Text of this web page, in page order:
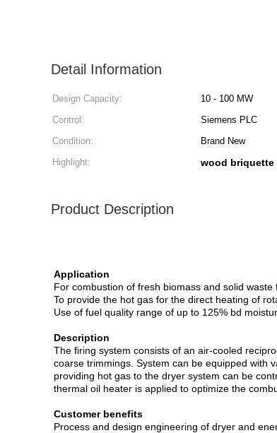
Detail Information
Design Capacity: 10 - 100 MW
Control:
Siemens PLC
Condition:
Brand New
Highlight:
wood briquette
Product Description
Application
For combustion of fresh biomass and solid
To provide the hot gas for the direct heating of
Use of fuel quality range of up to 125% bd
Description
The firing system consists of an air-cooled
coarse trimmings. System can be equipped with
providing hot gas to the dryer system can be
thermal oil heater is applied to optimize the
Customer benefits
Process and design engineering of dryer and